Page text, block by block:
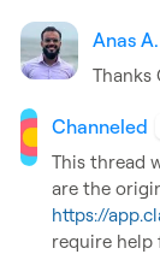
Anas A.
Thanks
Channeled
This thread
https://
require help